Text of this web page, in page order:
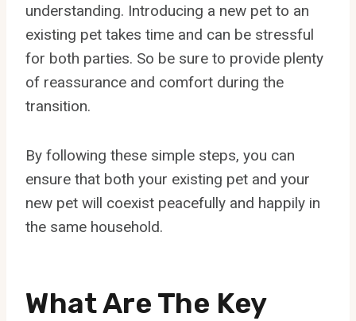
understanding. Introducing a new pet to an
existing pet takes time and can be stressful
for both parties. So be sure to provide plenty
of reassurance and comfort during the
transition.
By following these simple steps, you can
ensure that both your existing pet and your
new pet will coexist peacefully and happily in
the same household.
What Are The Key